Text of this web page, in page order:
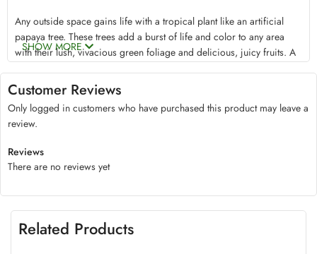
Any outside space gains life with a tropical plant like an artificial
papaya tree. These trees add a burst of life and color to any area
with their lush, vivacious green foliage and delicious, juicy fruits. A
they resemble broad, exotic palm leaves. Not to mention, you can
savor the juicy fruits’ sweet flavor, which is delicious on a hot
summer day.
outdoor space. They can also be useful. The leaves, bark, and fruits
are brimming with advantageous qualities, including enzymes that
lessen inflammation, support heart health, and even repair wounds
and burns. Antioxidants included in papaya leaves can be beneficial
SHOW MORE
Customer Reviews
Reviews
There are no reviews yet
Only logged in customers who have purchased this product may leave a
review.
Related Products